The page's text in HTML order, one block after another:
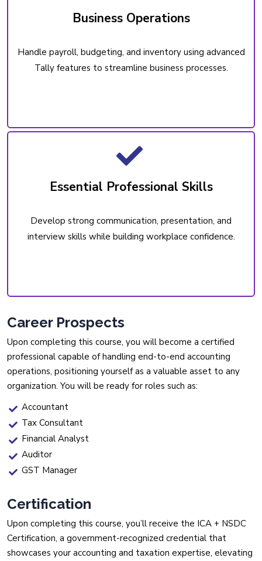
Business Operations
Handle payroll, budgeting, and inventory using advanced
Tally features to streamline business processes.
Essential Professional Skills
Develop strong communication, presentation, and
interview skills while building workplace confidence.
Career Prospects
Upon completing this course, you will become a certified
professional capable of handling end-to-end accounting
operations, positioning yourself as a valuable asset to any
organization. You will be ready for roles such as:
Accountant
Tax Consultant
Financial Analyst
Auditor
GST Manager
Certification
Upon completing this course, you’ll receive the ICA + NSDC
Certification, a government-recognized credential that
showcases your accounting and taxation expertise, elevating